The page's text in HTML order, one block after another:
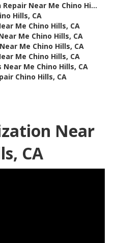
Near Me Chino Hi...
Hills, CA
Me Chino Hills, CA
Me Chino Hills, CA
Me Chino Hills, CA
Me Chino Hills, CA
Me Chino Hills, CA
Chino Hills, CA
Near
CA